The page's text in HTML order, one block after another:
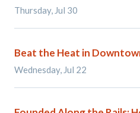
Thursday, Jul 30
Beat the Heat in
Wednesday, Jul 22